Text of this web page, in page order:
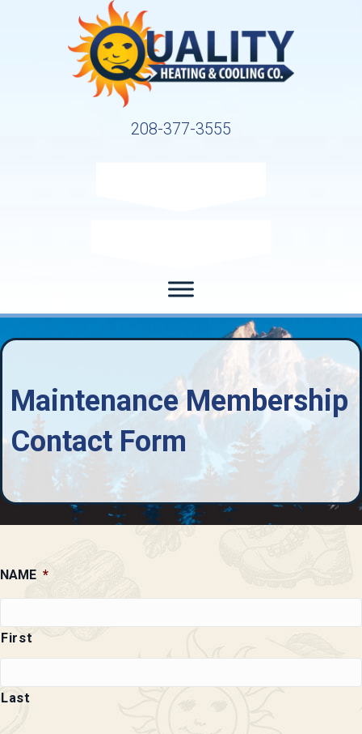
208-377-3555
Maintenance Membership
Contact Form
NAME *
First
Last